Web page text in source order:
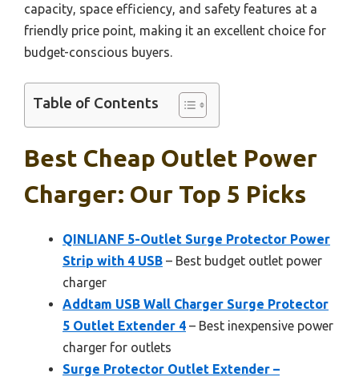
capacity, space efficiency, and safety features at a
friendly price point, making it an excellent choice for
budget-conscious buyers.
Table of Contents
Best Cheap Outlet Power
Charger: Our Top 5 Picks
QINLIANF 5-Outlet Surge Protector Power
Strip with 4 USB – Best budget outlet power
charger
Addtam USB Wall Charger Surge Protector
5 Outlet Extender 4 – Best inexpensive power
charger for outlets
Surge Protector Outlet Extender –